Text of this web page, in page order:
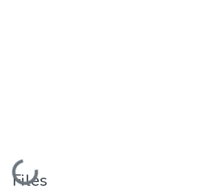
Loading...
Files